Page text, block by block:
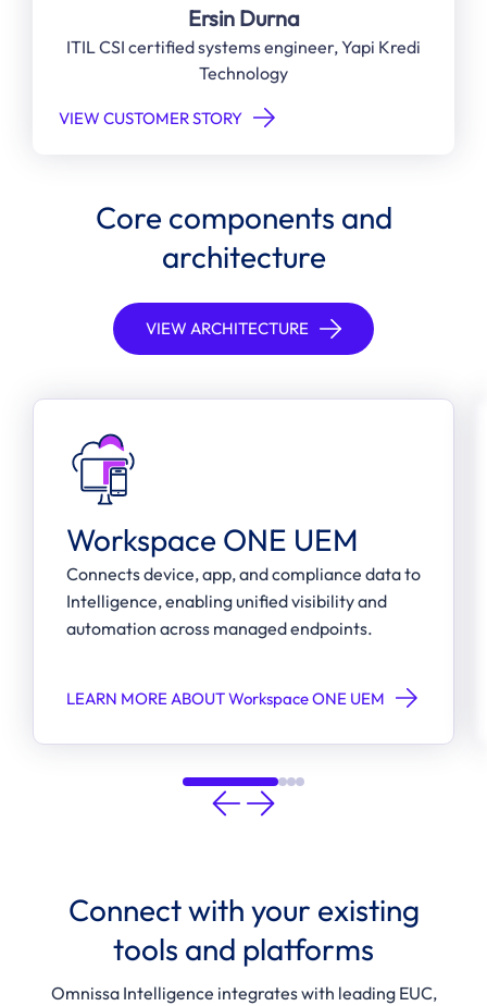
Ersin Durna
ITIL CSI certified systems engineer, Yapi Kredi
Technology
VIEW CUSTOMER STORY
Core components and
architecture
VIEW ARCHITECTURE
Workspace ONE UEM
Connects device, app, and compliance data to
Intelligence, enabling unified visibility and
automation across managed endpoints.
LEARN MORE ABOUT Workspace ONE UEM
Connect with your existing
tools and platforms
Omnissa Intelligence integrates with leading EUC,